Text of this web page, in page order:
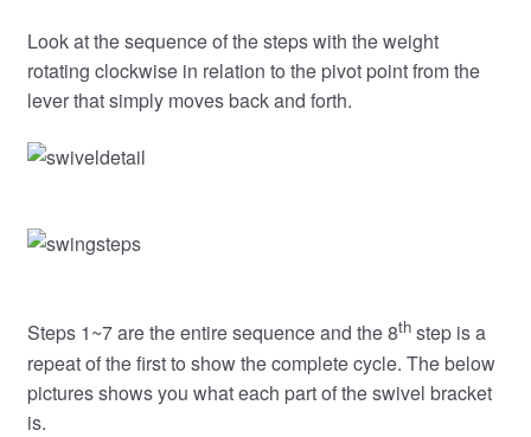
Look at the sequence of the steps with the weight
rotating clockwise in relation to the pivot point from the
lever that simply moves back and forth.
Steps 1~7 are the entire sequence and the 8thstep is a
repeat of the first to show the complete cycle. The below
pictures shows you what each part of the swivel bracket
is.